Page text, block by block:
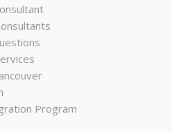
Program